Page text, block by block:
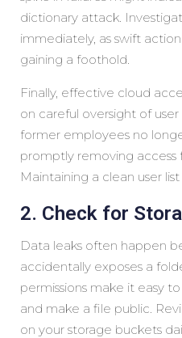
dictionary attack.
immediately, as swift
gaining a foothold.
Finally, effective cloud
on careful oversight of
former employees no
promptly removing access
Maintaining a clean user
2. Check for
Data leaks often happen
accidentally exposes a
permissions make it easy
and make a file public.
on your storage buckets